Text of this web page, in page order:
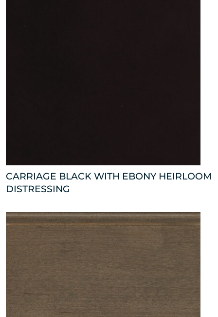
CARRIAGE BLACK WITH EBONY HEIRLOOM
DISTRESSING